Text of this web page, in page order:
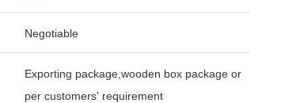
Negotiable
Exporting package,wooden box package or
per customers' requirement